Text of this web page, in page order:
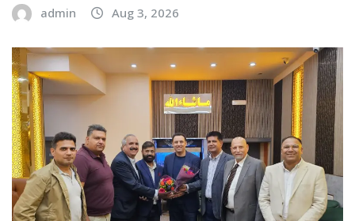
admin Aug 3, 2026